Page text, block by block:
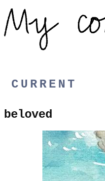
CURRENT
beloved